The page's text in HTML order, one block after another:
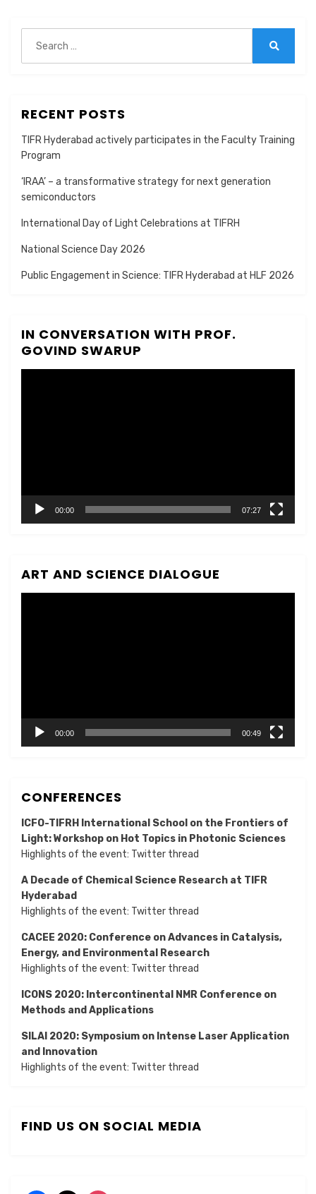
for:
RECENT POSTS
TIFR Hyderabad actively participates in the Faculty Training
Program
‘IRAA’ – a transformative strategy for next generation
semiconductors
International Day of Light Celebrations at TIFRH
National Science Day 2026
Public Engagement in Science: TIFR Hyderabad at HLF 2026
IN CONVERSATION WITH PROF.
GOVIND SWARUP
00:00 07:27
ART AND SCIENCE DIALOGUE
00:00 00:49
CONFERENCES
ICFO-TIFRH International School on the Frontiers of
Light: Workshop on Hot Topics in Photonic Sciences
Highlights of the event: Twitter thread
A Decade of Chemical Science Research at TIFR
Hyderabad
Highlights of the event: Twitter thread
CACEE 2020: Conference on Advances in Catalysis,
Energy, and Environmental Research
Highlights of the event: Twitter thread
ICONS 2020: Intercontinental NMR Conference on
Methods and Applications
SILAI 2020: Symposium on Intense Laser Application
and Innovation
Highlights of the event: Twitter thread
FIND US ON SOCIAL MEDIA